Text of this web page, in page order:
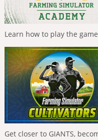
Learn how to play the
Get closer to GIANTS,